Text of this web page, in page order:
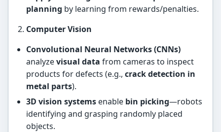
planning by learning from rewards/penalties.
Computer Vision
Convolutional Neural Networks (CNNs)
analyzevisual data from cameras to inspect
products for defects (e.g., crack detection in
metal parts).
3D vision systemsenable bin picking—robots
identifying and grasping randomly placed
objects.